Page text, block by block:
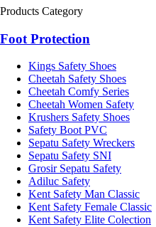
Products Category
Foot Protection
Kings Safety Shoes
Cheetah Safety Shoes
Cheetah Comfy Series
Cheetah Women Safety
Krushers Safety Shoes
Safety Boot PVC
Sepatu Safety Wreckers
Sepatu Safety SNI
Grosir Sepatu Safety
Adiluc Safety
Kent Safety Man Classic
Kent Safety Female Classic
Kent Safety Elite Colection